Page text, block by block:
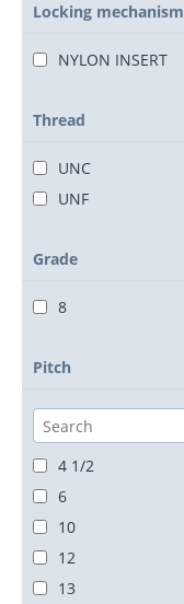
1 1/4
1 3/4
2 1/4
2 1/2
Locking mechanism
NYLON INSERT
Thread
UNC
UNF
Grade
8
Pitch
4 1/2
6
10
12
13